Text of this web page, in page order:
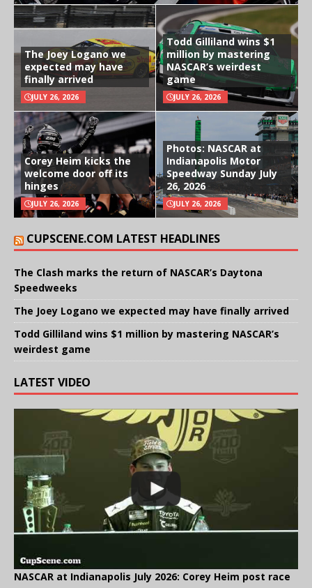
The Joey Logano we
expected may have
finally arrived
JULY 26, 2026
Todd Gilliland wins $1
million by mastering
NASCAR’s weirdest
game
JULY 26, 2026
Corey Heim kicks the
welcome door off its
hinges
JULY 26, 2026
Photos: NASCAR at
Indianapolis Motor
Speedway Sunday July
26, 2026
JULY 26, 2026
CUPSCENE.COM LATEST HEADLINES
The Clash marks the return of NASCAR’s Daytona
Speedweeks
The Joey Logano we expected may have finally arrived
Todd Gilliland wins $1 million by mastering NASCAR’s
weirdest game
LATEST VIDEO
NASCAR at Indianapolis July 2026: Corey Heim post race